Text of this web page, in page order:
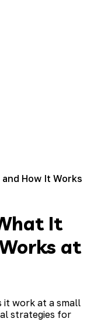
How It Works
It
at
it work at a small
strategies for